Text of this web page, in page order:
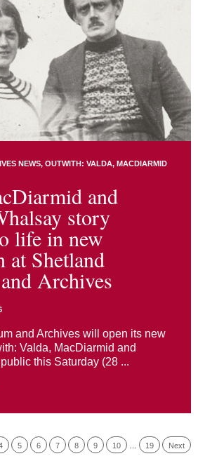
NEWS OUTWITH: VALDA, MACDIARMID
and
story
life in new
at Shetland
Archives
and Archives will open its new
Valda, MacDiarmid and
this Saturday (28 ...
5 6 7 8 9 10 19 Next